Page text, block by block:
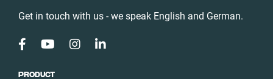
Norway
Technology
Get in touch with us - we speak English and German.
PRODUCT